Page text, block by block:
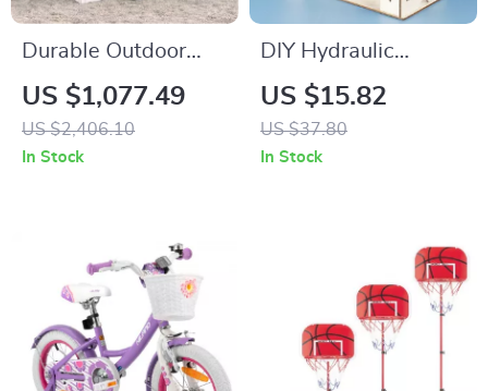
Durable Outdoor
Playhouse with
Working Doorbell &
Toy Kitchen, Beige &
US $1,077.49
US $2,406.10
In Stock
DIY Hydraulic
Parking Lot Science
Toy for Kids
US $15.82
US $37.80
In Stock